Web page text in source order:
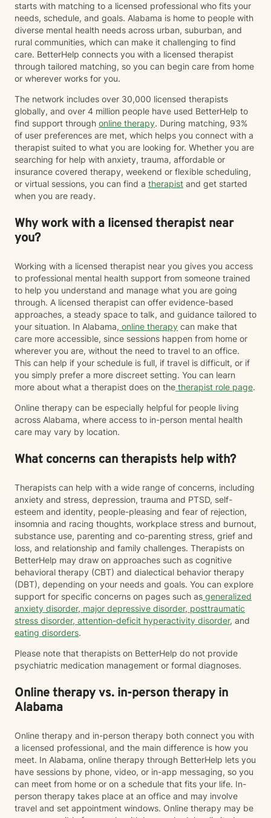
starts with matching to a licensed professional who fits your
needs, schedule, and goals. Alabama is home to people with
diverse mental health needs across urban, suburban, and
rural communities, which can make it challenging to find
care. BetterHelp connects you with a licensed therapist
through tailored matching, so you can begin care from home
or wherever works for you.
The network includes over 30,000 licensed therapists
globally, and over 4 million people have used BetterHelp to
find support through online therapy. During matching, 93%
of user preferences are met, which helps you connect with a
therapist suited to what you are looking for. Whether you are
searching for help with anxiety, trauma, affordable or
insurance covered therapy, weekend or flexible scheduling,
or virtual sessions, you can find a therapist and get started
when you are ready.
Why work with a licensed therapist near
you?
Working with a licensed therapist near you gives you access
to professional mental health support from someone trained
to help you understand and manage what you are going
through. A licensed therapist can offer evidence-based
approaches, a steady space to talk, and guidance tailored to
your situation. In Alabama, online therapy can make that
care more accessible, since sessions happen from home or
wherever you are, without the need to travel to an office.
This can help if your schedule is full, if travel is difficult, or if
you simply prefer a more discreet setting. You can learn
more about what a therapist does on the therapist role page.
Online therapy can be especially helpful for people living
across Alabama, where access to in-person mental health
care may vary by location.
What concerns can therapists help with?
Therapists can help with a wide range of concerns, including
anxiety and stress, depression, trauma and PTSD, self-
esteem and identity, people-pleasing and fear of rejection,
insomnia and racing thoughts, workplace stress and burnout,
substance use, parenting and co-parenting stress, grief and
loss, and relationship and family challenges. Therapists on
BetterHelp may draw on approaches such as cognitive
behavioral therapy (CBT) and dialectical behavior therapy
(DBT), depending on your needs and goals. You can explore
support for specific concerns on pages such as generalized
anxiety disorder, major depressive disorder, posttraumatic
stress disorder, attention-deficit hyperactivity disorder, and
eating disorders.
Please note that therapists on BetterHelp do not provide
psychiatric medication management or formal diagnoses.
Online therapy vs. in-person therapy in
Alabama
Online therapy and in-person therapy both connect you with
a licensed professional, and the main difference is how you
meet. In Alabama, online therapy through BetterHelp lets you
have sessions by phone, video, or in-app messaging, so you
can meet from home or on a schedule that fits your life. In-
person therapy takes place at an office and may involve
travel and set appointment windows. Online therapy may be